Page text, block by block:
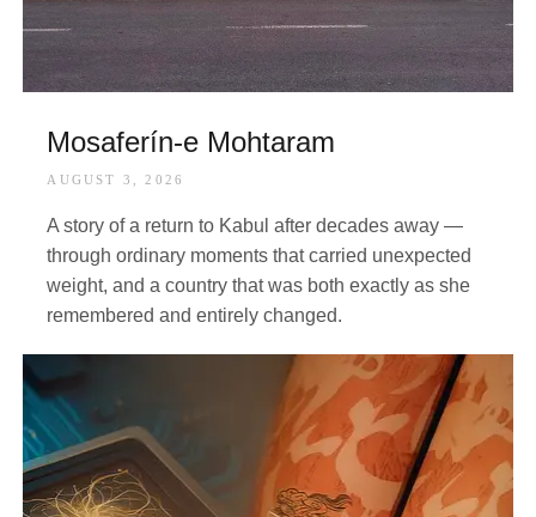
Mosaferín-e Mohtaram
AUGUST 3, 2026
A story of a return to Kabul after decades away —
through ordinary moments that carried unexpected
weight, and a country that was both exactly as she
remembered and entirely changed.